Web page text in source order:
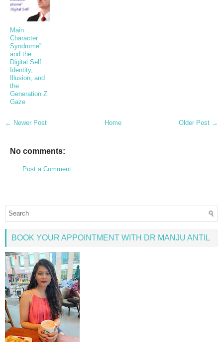
Main
Character
Syndrome”
and the
Digital Self:
Identity,
Illusion, and
the
Generation Z
Gaze
← Newer Post Older Post →
Home
No comments:
Post a Comment
BOOK YOUR APPOINTMENT WITH DR MANJU ANTIL